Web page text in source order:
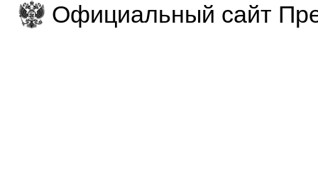
Официальный сайт